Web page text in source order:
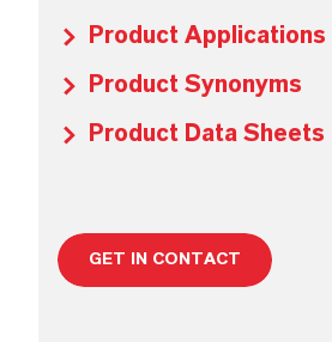
Product Applications
Product Synonyms
Product Data Sheets
GET IN CONTACT